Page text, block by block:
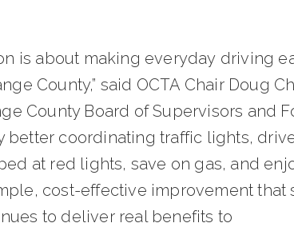
is about making everyday driving
County,” said OCTA Chair Doug
County Board of Supervisors and
better coordinating traffic lights,
at red lights, save on gas, and
cost-effective improvement that
to deliver real benefits to